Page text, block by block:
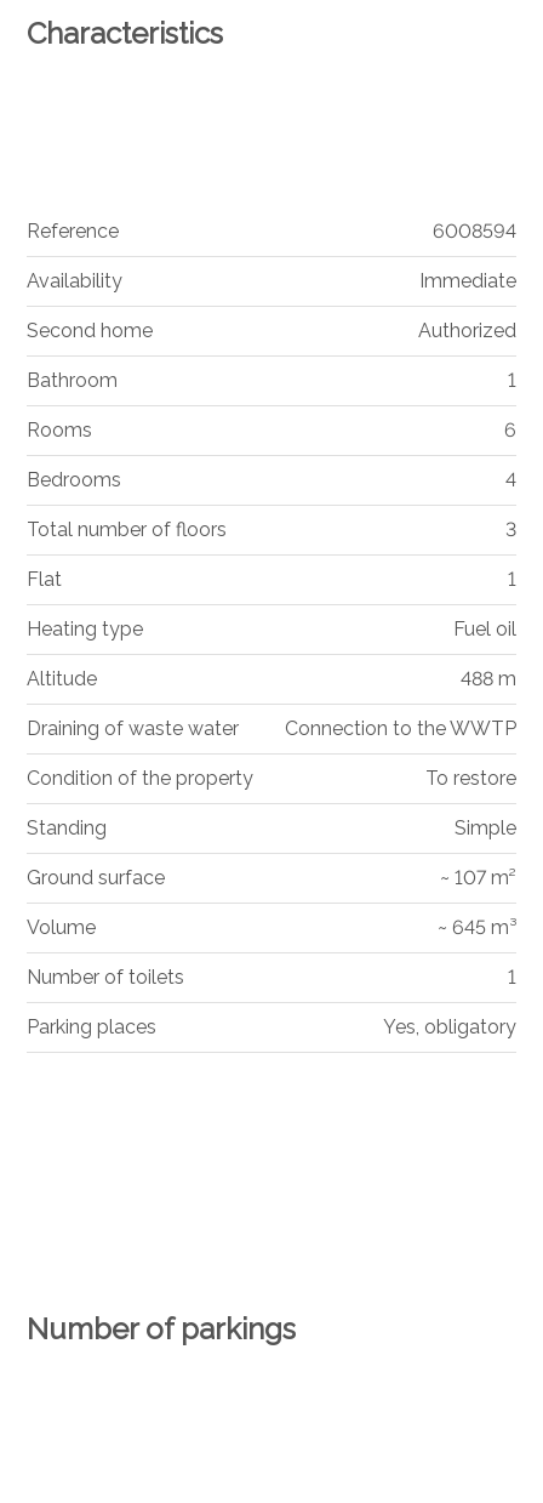
Characteristics
Reference 6008594
Availability Immediate
Second home Authorized
Bathroom 1
Rooms 6
Bedrooms 4
Total number of floors 3
Flat 1
Heating type Fuel oil
Altitude 488 m
Draining of waste water Connection to the WWTP
Condition of the property To restore
Standing Simple
Ground surface ~ 107 m²
Volume ~ 645 m³
Number of toilets 1
Parking places Yes, obligatory
Number of parkings